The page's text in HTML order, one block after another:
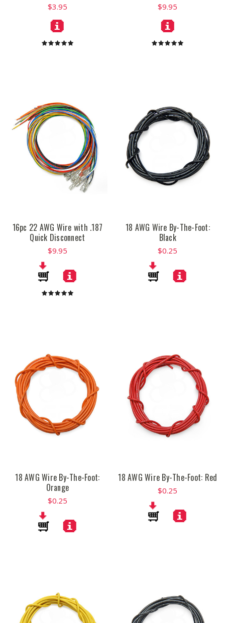
$3.95 $9.95
16pc 22 AWG Wire with .187
Quick Disconnect
$9.95
18 AWG Wire By-The-Foot:
Black
$0.25
18 AWG Wire By-The-Foot:
Orange
$0.25
18 AWG Wire By-The-Foot: Red
$0.25